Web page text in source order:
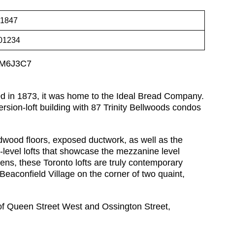
in 1873, it was home to the Ideal Bread Company.
loft building with 87 Trinity Bellwoods condos
floors, exposed ductwork, as well as the
lofts that showcase the mezzanine level
these Toronto lofts are truly contemporary
Village on the corner of two quaint,
Queen Street West and Ossington Street,